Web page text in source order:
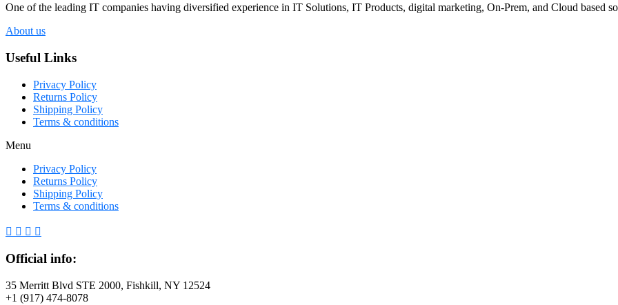
One of the leading IT companies having diversified experience in IT Solutions, IT Products, digital marketing, On-Prem, and Cloud based
About us
Useful Links
Privacy Policy
Returns Policy
Shipping Policy
Terms & conditions
Menu
Privacy Policy
Returns Policy
Shipping Policy
Terms & conditions
Official info:
35 Merritt Blvd STE 2000, Fishkill, NY 12524
+1 (917) 474-8078